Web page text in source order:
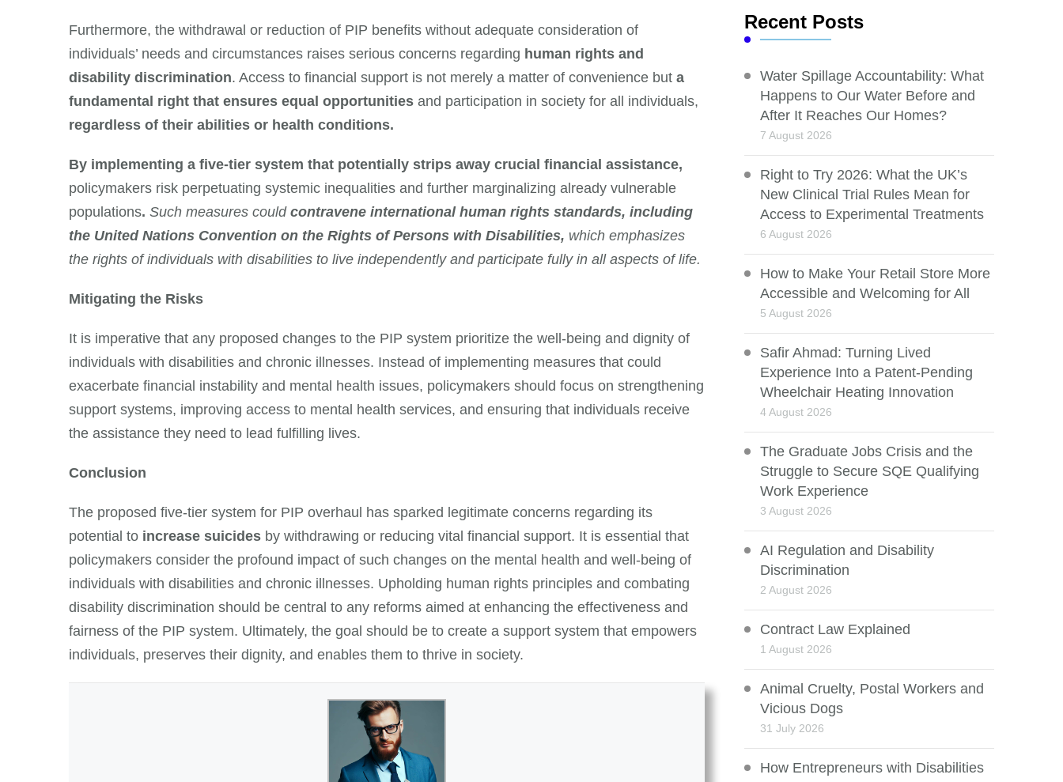
Furthermore, the withdrawal or reduction of PIP benefits without adequate consideration of
individuals’ needs and circumstances raises serious concerns regarding human rights and
disability discrimination. Access to financial support is not merely a matter of convenience but a
fundamental right that ensures equal opportunities and participation in society for all individuals,
regardless of their abilities or health conditions.
By implementing a five-tier system that potentially strips away crucial financial assistance,
policymakers risk perpetuating systemic inequalities and further marginalizing already vulnerable
populations. Such measures could contravene international human rights standards, including
the United Nations Convention on the Rights of Persons with Disabilities, which emphasizes
the rights of individuals with disabilities to live independently and participate fully in all aspects of life.
Mitigating the Risks
It is imperative that any proposed changes to the PIP system prioritize the well-being and dignity of
individuals with disabilities and chronic illnesses. Instead of implementing measures that could
exacerbate financial instability and mental health issues, policymakers should focus on strengthening
support systems, improving access to mental health services, and ensuring that individuals receive
the assistance they need to lead fulfilling lives.
Conclusion
The proposed five-tier system for PIP overhaul has sparked legitimate concerns regarding its
potential to increase suicides by withdrawing or reducing vital financial support. It is essential that
policymakers consider the profound impact of such changes on the mental health and well-being of
individuals with disabilities and chronic illnesses. Upholding human rights principles and combating
disability discrimination should be central to any reforms aimed at enhancing the effectiveness and
fairness of the PIP system. Ultimately, the goal should be to create a support system that empowers
individuals, preserves their dignity, and enables them to thrive in society.
Recent Posts
Water Spillage Accountability: What
Happens to Our Water Before and
After It Reaches Our Homes?
7 August 2026
Right to Try 2026: What the UK’s
New Clinical Trial Rules Mean for
Access to Experimental Treatments
6 August 2026
How to Make Your Retail Store More
Accessible and Welcoming for All
5 August 2026
Safir Ahmad: Turning Lived
Experience Into a Patent-Pending
Wheelchair Heating Innovation
4 August 2026
The Graduate Jobs Crisis and the
Struggle to Secure SQE Qualifying
Work Experience
3 August 2026
AI Regulation and Disability
Discrimination
2 August 2026
Contract Law Explained
1 August 2026
Animal Cruelty, Postal Workers and
Vicious Dogs
31 July 2026
How Entrepreneurs with Disabilities